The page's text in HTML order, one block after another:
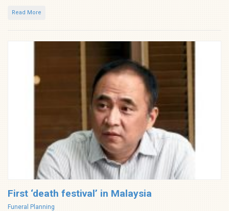
Read More
First ‘death festival’ in Malaysia
Categories
Funeral Planning